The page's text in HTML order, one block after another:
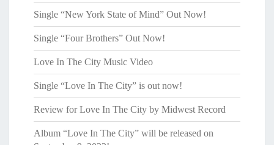
Single “New York State of Mind” Out Now!
Single “Four Brothers” Out Now!
Love In The City Music Video
Single “Love In The City” is out now!
Review for Love In The City by Midwest Record
Album “Love In The City” will be released on